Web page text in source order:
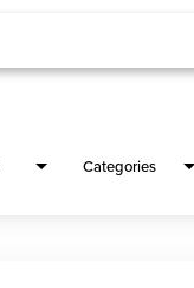
Categories